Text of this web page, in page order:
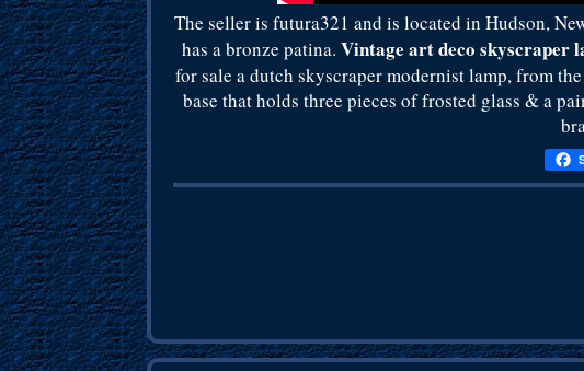
The seller is futura321 and is located in Hudson,
has a bronze patina.Vintage art deco skyscraper
for sale a dutch skyscraper modernist lamp, from
base that holds three pieces of frosted glass & a